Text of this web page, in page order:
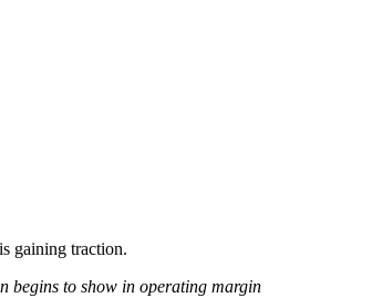
gaining traction.
begins to show in operating margin